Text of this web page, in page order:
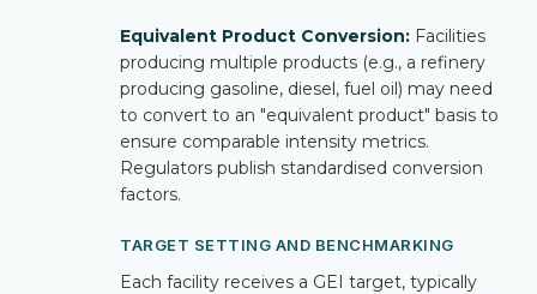
Equivalent Product Conversion: Facilities
producing multiple products (e.g., a refinery
producing gasoline, diesel, fuel oil) may need
to convert to an "equivalent product" basis to
ensure comparable intensity metrics.
Regulators publish standardised conversion
factors.
TARGET SETTING AND BENCHMARKING
Each facility receives a GEI target, typically